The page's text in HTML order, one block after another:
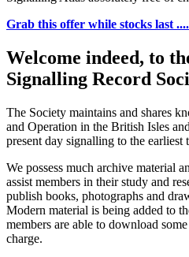
Grab this offer while stocks last
Welcome indeed, to
Signalling Record
The Society maintains and shares
and Operation in the British Isles
present day signalling to the earliest
We possess much archive material
assist members in their study and
publish books, photographs and
Modern material is being added to
members are able to download
charge.